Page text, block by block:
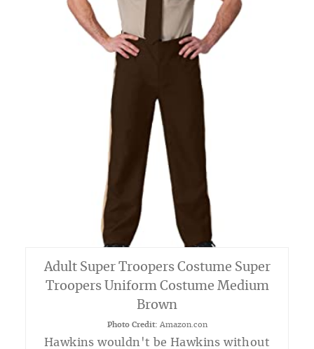
Adult Super Troopers Costume Super
Troopers Uniform Costume Medium
Brown
Photo Credit: Amazon.con
Hawkins wouldn't be Hawkins without